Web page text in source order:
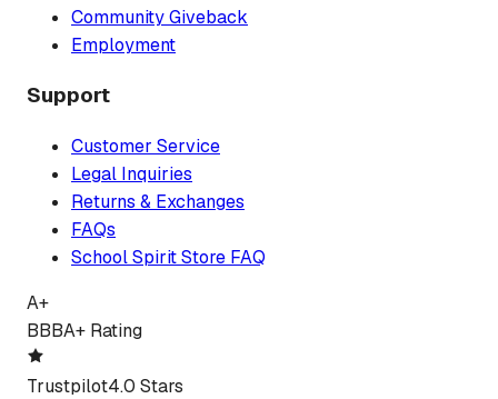
Community Giveback
Employment
Support
Customer Service
Legal Inquiries
Returns & Exchanges
FAQs
School Spirit Store FAQ
A+
BBBA+ Rating
Trustpilot4.0 Stars